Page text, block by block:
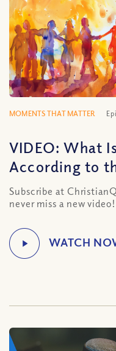
MOMENTS THAT MATTER
VIDEO: What
According to
Subscribe at
never miss a new video!